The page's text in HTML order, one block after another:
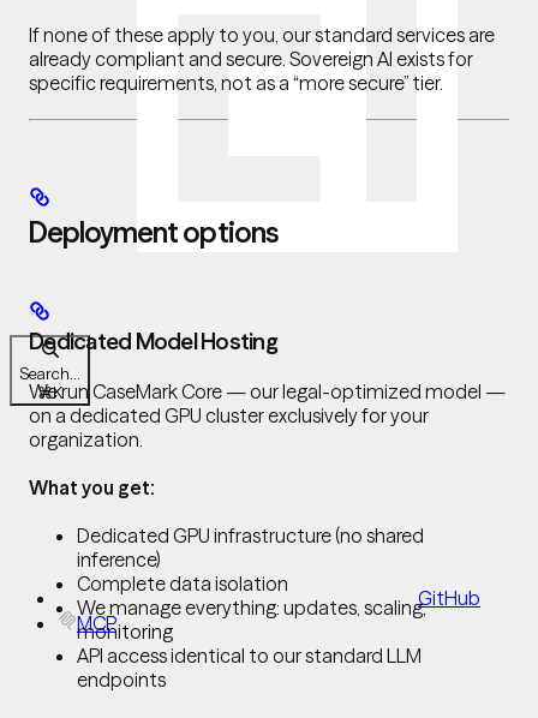
Search...
⌘K
GitHub
MCP
If none of these apply to you, our standard services are
already compliant and secure. Sovereign AI exists for
specific requirements, not as a “more secure” tier.
Deployment options
Dedicated Model Hosting
We run CaseMark Core — our legal-optimized model —
on a dedicated GPU cluster exclusively for your
organization.
What you get:
Dedicated GPU infrastructure (no shared
inference)
Complete data isolation
We manage everything: updates, scaling,
monitoring
API access identical to our standard LLM
endpoints